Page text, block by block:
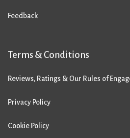
Feedback
Terms & Conditions
Reviews, Ratings & Our Rules of
Privacy Policy
Cookie Policy